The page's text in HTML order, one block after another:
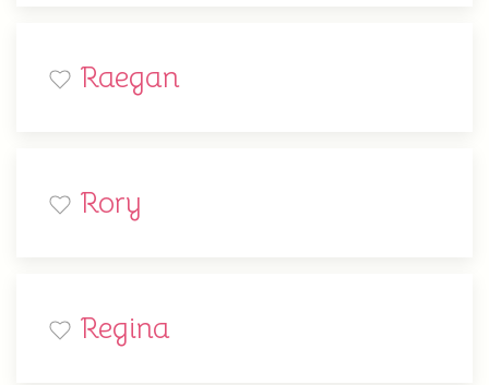
Raegan
Rory
Regina